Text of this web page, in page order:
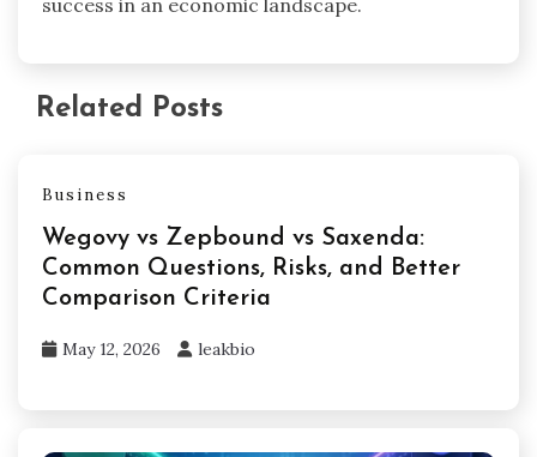
Related Posts
Business
Wegovy vs Zepbound vs Saxenda:
Common Questions, Risks, and Better
Comparison Criteria
May 12, 2026 leakbio